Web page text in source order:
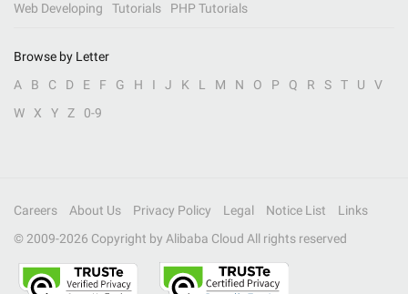
Web Developing
Tutorials PHP Tutorials
Browse by Letter
A
B C D E F G H I J K L M N O P Q R S T U
V
W
X Y Z 0-9
Careers About Us Privacy Policy Legal Notice List
Links
© 2009-2026 Copyright by Alibaba Cloud All rights reserved